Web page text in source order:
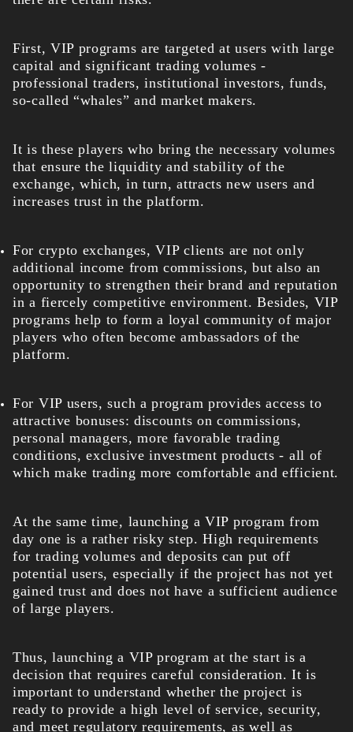
First, VIP programs are targeted at users with large
capital and significant trading volumes -
professional traders, institutional investors, funds,
so-called “whales” and market makers.
It is these players who bring the necessary volumes
that ensure the liquidity and stability of the
exchange, which, in turn, attracts new users and
increases trust in the platform.
For crypto exchanges, VIP clients are not only
additional income from commissions, but also an
opportunity to strengthen their brand and reputation
in a fiercely competitive environment. Besides, VIP
programs help to form a loyal community of major
players who often become ambassadors of the
platform.
For VIP users, such a program provides access to
attractive bonuses: discounts on commissions,
personal managers, more favorable trading
conditions, exclusive investment products - all of
which make trading more comfortable and efficient.
At the same time, launching a VIP program from
day one is a rather risky step. High requirements
for trading volumes and deposits can put off
potential users, especially if the project has not yet
gained trust and does not have a sufficient audience
of large players.
Thus, launching a VIP program at the start is a
decision that requires careful consideration. It is
important to understand whether the project is
ready to provide a high level of service, security,
and meet regulatory requirements, as well as